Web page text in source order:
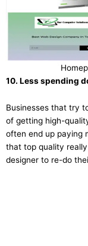
10. Less spending
Businesses that try
of getting high-
often end up paying
that top quality
designer to re-do